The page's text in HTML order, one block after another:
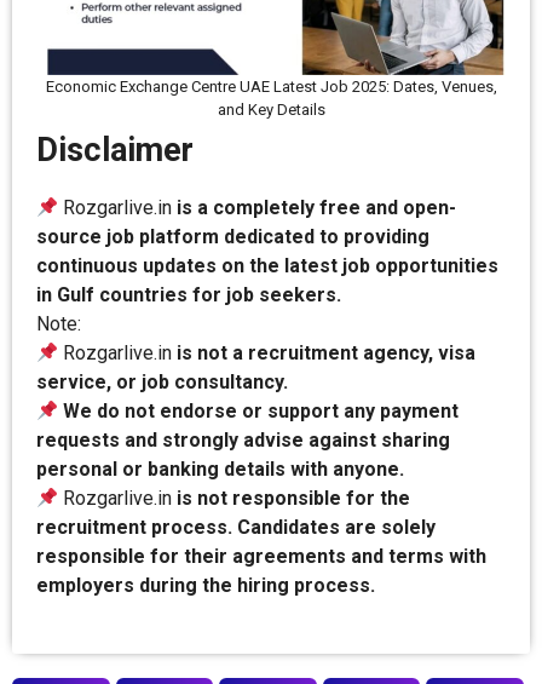
Economic Exchange Centre UAE Latest Job 2025: Dates, Venues,
and Key Details
Disclaimer
Rozgarlive.in is a completely free and open-
source job platform dedicated to providing
continuous updates on the latest job opportunities
in Gulf countries for job seekers.
Note:
Rozgarlive.in is not a recruitment agency, visa
service, or job consultancy.
We do not endorse or support any payment
requests and strongly advise against sharing
personal or banking details with anyone.
Rozgarlive.in is not responsible for the
recruitment process. Candidates are solely
responsible for their agreements and terms with
employers during the hiring process.